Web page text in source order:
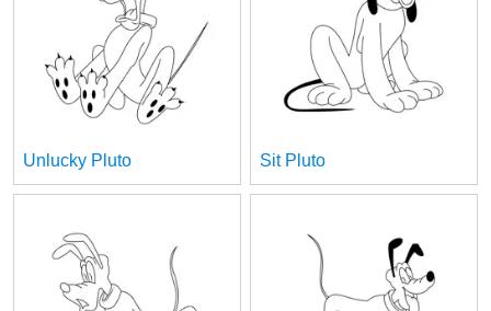
Unlucky Pluto Sit Pluto